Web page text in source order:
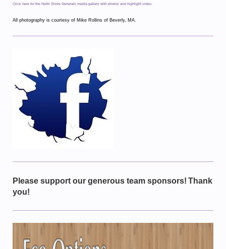
Click here for the North Shore Generals media gallery with photos and highlight video.
All photography is courtesy of Mike Rollins of Beverly, MA.
Please support our generous team sponsors! Thank
you!